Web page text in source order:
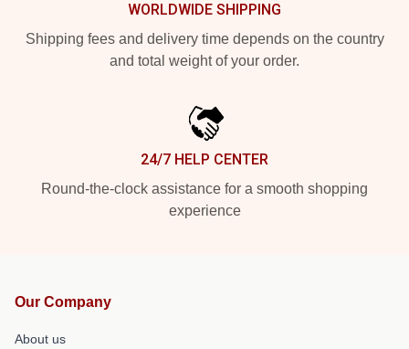
WORLDWIDE SHIPPING
Shipping fees and delivery time depends on the country
and total weight of your order.
24/7 HELP CENTER
Round-the-clock assistance for a smooth shopping
experience
Our Company
About us